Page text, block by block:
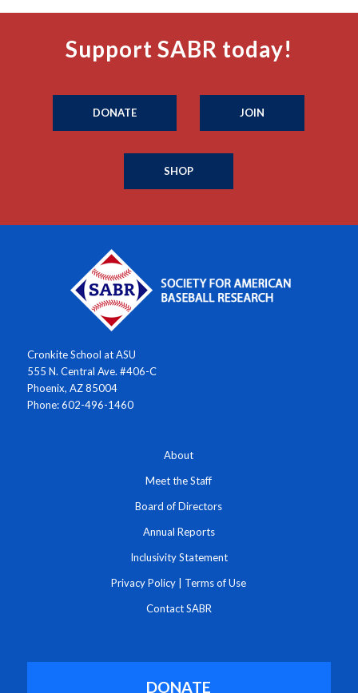
Support SABR today!
DONATE JOIN
SHOP
Cronkite School at ASU
555 N. Central Ave. #406-C
Phoenix, AZ 85004
Phone: 602-496-1460
About
Meet the Staff
Board of Directors
Annual Reports
Inclusivity Statement
Privacy Policy Terms of Use
Contact SABR
DONATE